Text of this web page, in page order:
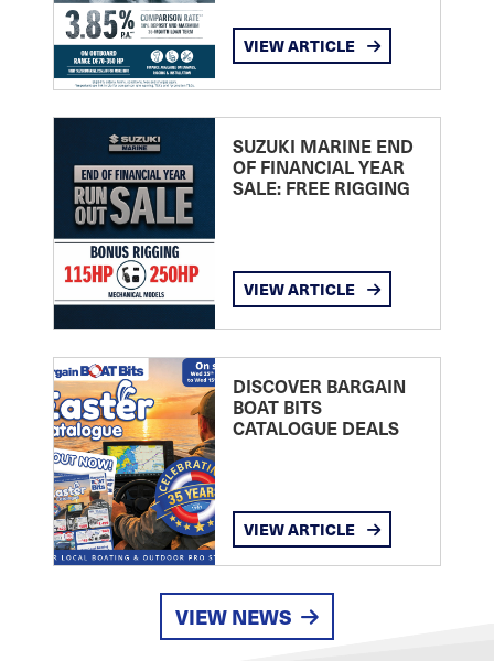
VIEW ARTICLE
SUZUKI MARINE END
OF FINANCIAL YEAR
SALE: FREE RIGGING
VIEW ARTICLE
DISCOVER BARGAIN
BOAT BITS
CATALOGUE DEALS
VIEW ARTICLE
VIEW NEWS